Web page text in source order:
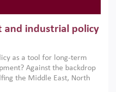
and industrial policy
as a tool for long-term
Against the backdrop
the Middle East, North